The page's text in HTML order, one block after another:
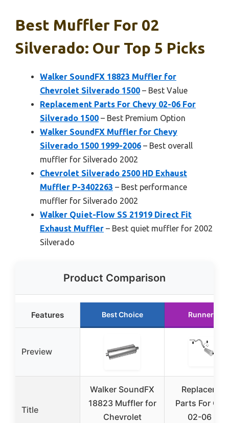
Best Muffler For 02
Silverado: Our Top 5 Picks
Walker SoundFX 18823 Muffler for
Chevrolet Silverado 1500 – Best Value
Replacement Parts For Chevy 02-06 For
Silverado 1500 – Best Premium Option
Walker SoundFX Muffler for Chevy
Silverado 1500 1999-2006 – Best overall
muffler for Silverado 2002
Chevrolet Silverado 2500 HD Exhaust
Muffler P-3402263 – Best performance
muffler for Silverado 2002
Walker Quiet-Flow SS 21919 Direct Fit
Exhaust Muffler – Best quiet muffler for 2002
Silverado
Product Comparison
Features Best Choice Runner Up
Preview
Title
Walker SoundFX
18823 Muffler for
Chevrolet
Parts For
02-06 For